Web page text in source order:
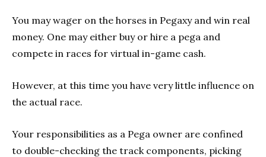
You may wager on the horses in Pegaxy and win real
money. One may either buy or hire a pega and
compete in races for virtual in-game cash.
However, at this time you have very little influence on
the actual race.
Your responsibilities as a Pega owner are confined
to double-checking the track components, picking